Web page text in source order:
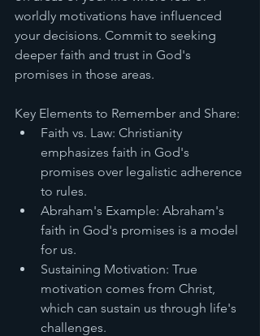
worldly motivations have influenced
your decisions. Commit to seeking
deeper faith and trust in God's
promises in those areas.
Key Elements to Remember and Share:
Faith vs. Law: Christianity
emphasizes faith in God's
promises over legalistic adherence
to rules.
Abraham's Example: Abraham's
faith in God's promises is a model
for us.
Sustaining Motivation: True
motivation comes from Christ,
which can sustain us through life's
challenges.